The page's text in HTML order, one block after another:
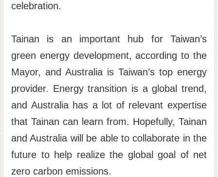
celebration.
Tainan is an important hub for Taiwan’s
green energy development, according to the
Mayor, and Australia is Taiwan’s top energy
provider. Energy transition is a global trend,
and Australia has a lot of relevant expertise
that Tainan can learn from. Hopefully, Tainan
and Australia will be able to collaborate in the
future to help realize the global goal of net
zero carbon emissions.